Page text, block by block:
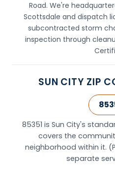
Ave
#205,
Scottsdale,
85251
provides
throughout
City,
Road. We're
Scottsdale and dispatch
subcontracted storm
inspection through
SUN CITY ZIP
85351 is Sun City's
covers the
neighborhood within it.
separate